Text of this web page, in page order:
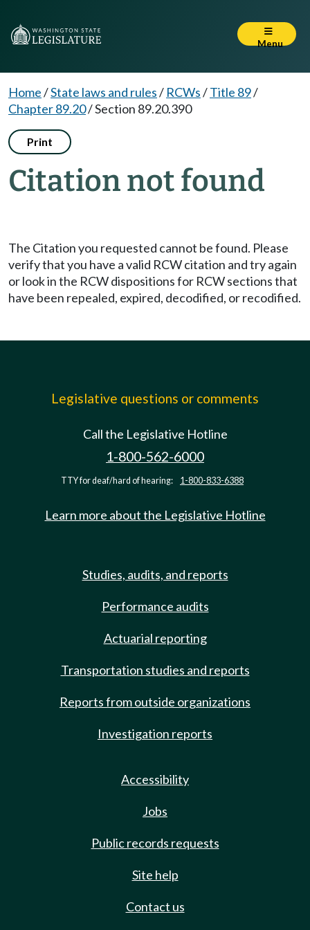
Menu
Home/State laws and rules/ RCWs/Title 89/
Chapter 89.20/Section 89.20.390
Print
Citation not found
The Citation you requested cannot be found. Please
verify that you have a valid RCW citation and try again
or look in the RCW dispositions for RCW sections that
have been repealed, expired, decodified, or recodified.
Legislative questions or comments
Call the Legislative Hotline
1-800-562-6000
TTY for deaf/hard of hearing: 1-800-833-6388
Learn more about the Legislative Hotline
Studies, audits, and reports
Performance audits
Actuarial reporting
Transportation studies and reports
Reports from outside organizations
Investigation reports
Accessibility
Jobs
Public records requests
Site help
Contact us